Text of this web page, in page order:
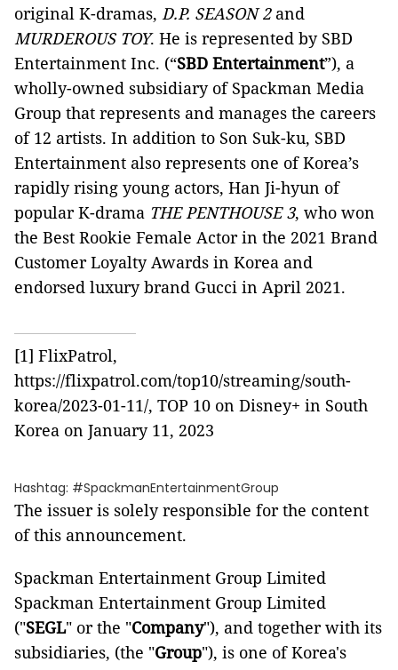
original K-dramas, D.P. SEASON 2and
MURDEROUS TOY. He is represented by SBD
Entertainment Inc. (“SBD Entertainment”), a
wholly-owned subsidiary of Spackman Media
Group that represents and manages the careers
of 12 artists. In addition to Son Suk-ku, SBD
Entertainment also represents one of Korea’s
rapidly rising young actors, Han Ji-hyun of
popular K-drama THE PENTHOUSE 3, who won
the Best Rookie Female Actor in the 2021 Brand
Customer Loyalty Awards in Korea and
endorsed luxury brand Gucci in April 2021.
[1] FlixPatrol,
https://flixpatrol.com/top10/streaming/south-
korea/2023-01-11/, TOP 10 on Disney+ in South
Korea on January 11, 2023
Hashtag: #SpackmanEntertainmentGroup
The issuer is solely responsible for the content
of this announcement.
Spackman Entertainment Group Limited
Spackman Entertainment Group Limited
("SEGL" or the "Company"), and together with its
subsidiaries, (the "Group"), is one of Korea's